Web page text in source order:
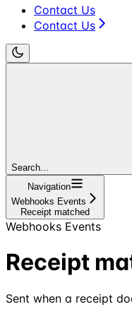
Contact Us
Contact Us
Search...
Navigation
Webhooks Events
Receipt matched
Webhooks Events
Receipt
Sent when a receipt